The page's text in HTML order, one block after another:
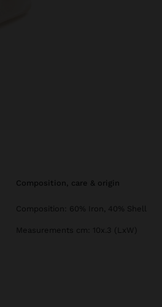
composition, care & origin
Composition: 60% Iron, 40% Shell
Measurements cm: 10x.3 (LxW)